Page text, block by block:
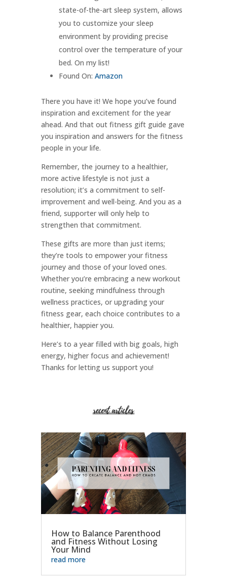
state-of-the-art sleep system, allows
you to customize your sleep
environment by providing precise
control over the temperature of your
bed. On my list!
Found On: Amazon
There you have it! We hope you’ve found
inspiration and excitement for the year
ahead. And that out fitness gift guide gave
you inspiration and answers for the fitness
people in your life.
Remember, the journey to a healthier,
more active lifestyle is not just a
resolution; it’s a commitment to self-
improvement and well-being. And you as a
friend, supporter will only help to
strengthen that commitment.
These gifts are more than just items;
they’re tools to empower your fitness
journey and those of your loved ones.
Whether you’re embracing a new workout
routine, seeking mindfulness through
wellness practices, or upgrading your
fitness gear, each choice contributes to a
healthier, happier you.
Here’s to a year filled with big goals, high
energy, higher focus and achievement!
Thanks for letting us support you!
How to Balance Parenthood
and Fitness Without Losing
Your Mind
read more